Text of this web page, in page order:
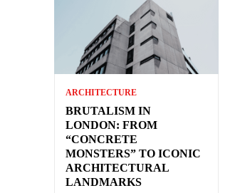
ARCHITECTURE
BRUTALISM IN
LONDON: FROM
“CONCRETE
MONSTERS” TO ICONIC
ARCHITECTURAL
LANDMARKS